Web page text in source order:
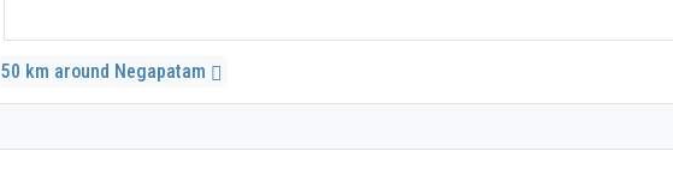
50 km around Negapatam